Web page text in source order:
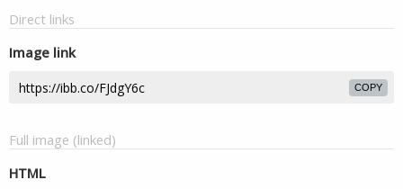
Direct links
Image link
COPY
Full image (linked)
HTML